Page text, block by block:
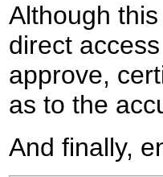
Although
direct
approve,
as to the
And finally,